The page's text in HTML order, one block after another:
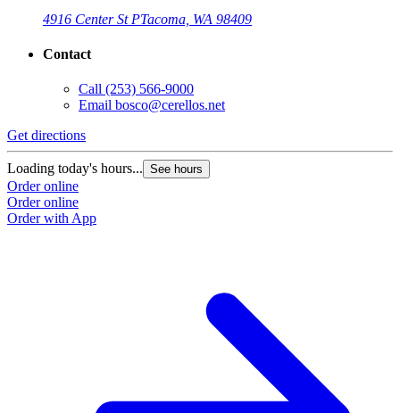
4916 Center St PTacoma, WA 98409
Contact
Call (253) 566-9000
Email bosco@cerellos.net
Get directions
Loading today's hours... See hours
Order online
Order online
Order with App